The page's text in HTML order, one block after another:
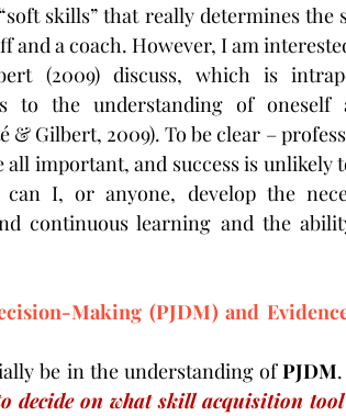
skills” that really determines the
and a coach. However, I am
(2009) discuss, which is
to the understanding of
Gilbert, 2009). To be clear –
important, and success is unlikely
I, or anyone, develop the
continuous learning and the
Making (PJDM) and
be in the understanding of PJDM
decide on what skill acquisition